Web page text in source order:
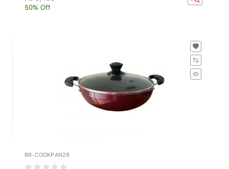
50% Off
BR-COOKPAN28